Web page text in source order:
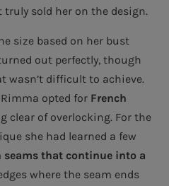
sold her on the design.
size based on her bust
out perfectly, though
wasn’t difficult to achieve.
Rimma opted for French
clear of overlocking. For the
she had learned a few
seams that continue into a
where the seam ends